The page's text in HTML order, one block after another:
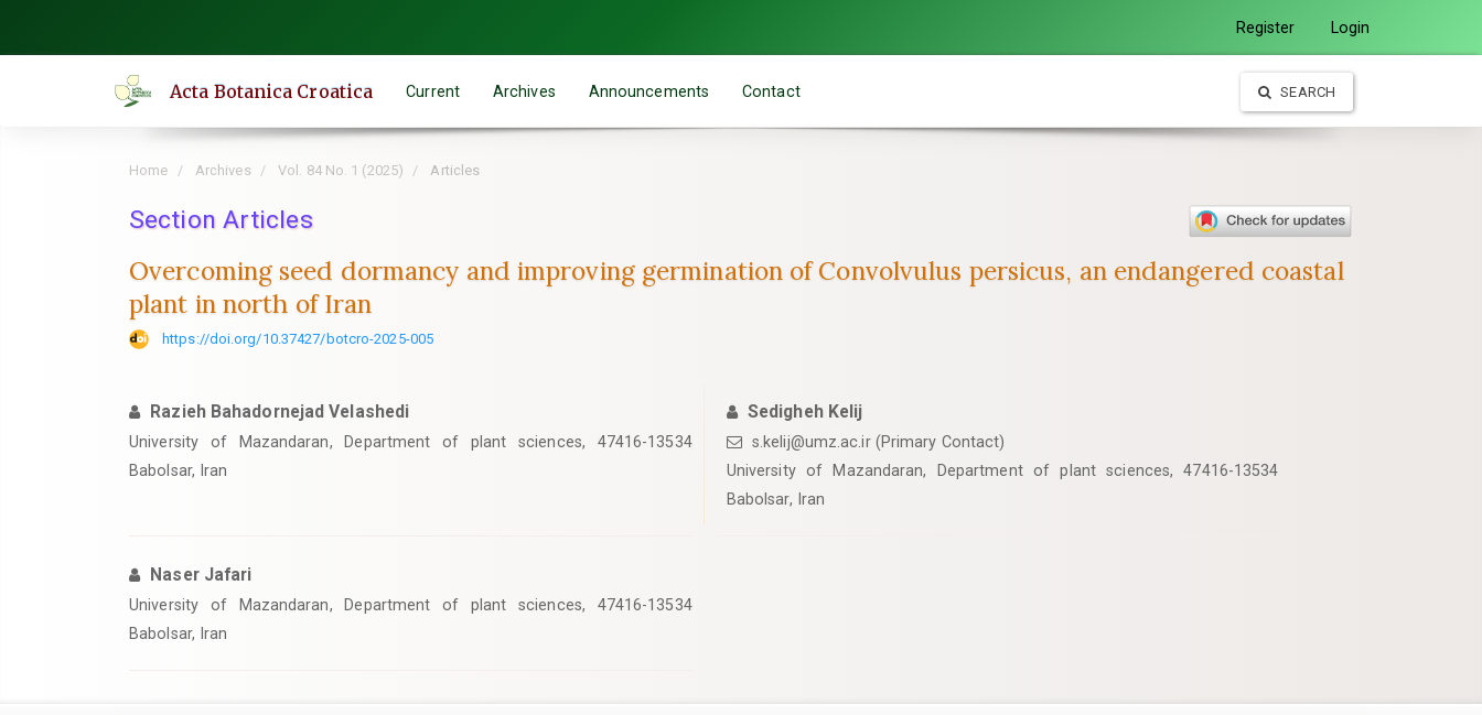
Register Login
Acta Botanica Croatica Current Archives Announcements Contact SEARCH
Home Archives Vol. 84 No. 1 (2025) Articles
Section Articles
Overcoming seed dormancy and improving germination of Convolvulus persicus, an endangered coastal
plant in north of Iran
https://doi.org/10.37427/botcro-2025-005
Razieh Bahadornejad Velashedi
University of Mazandaran, Department of plant sciences, 47416-13534
Babolsar, Iran
Sedigheh Kelij
s.kelij@umz.ac.ir (Primary Contact)
University of Mazandaran, Department of plant sciences, 47416-13534
Babolsar, Iran
Naser Jafari
University of Mazandaran, Department of plant sciences, 47416-13534
Babolsar, Iran